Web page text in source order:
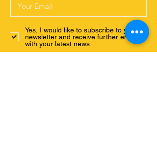
Yes, I would like to subscribe to your
newsletter and receive further emsils
with your latest news.